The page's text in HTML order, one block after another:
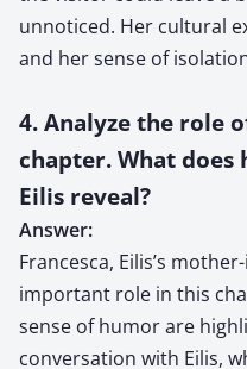
unnoticed. Her cultural
and her sense of
4. Analyze the role
chapter. What
Eilis reveal?
Answer:
Francesca, Eilis’s
important role in this
sense of humor are
conversation with Eilis,